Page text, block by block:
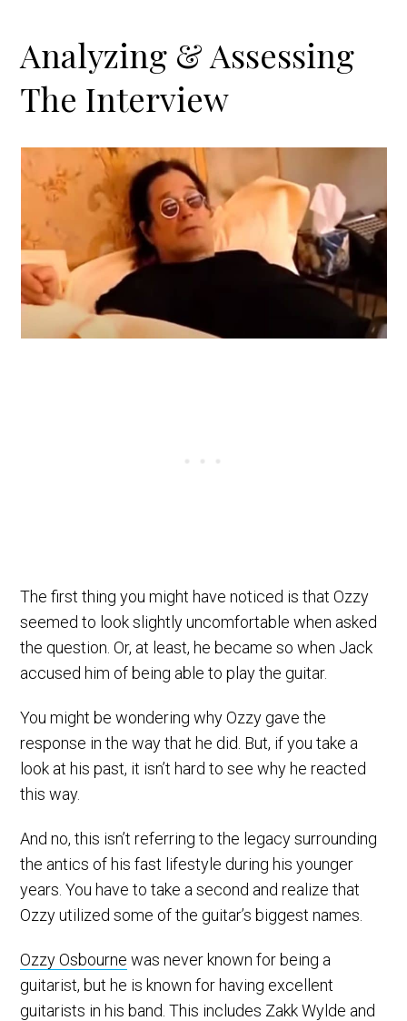
Analyzing & Assessing
The Interview
The first thing you might have noticed is that Ozzy
seemed to look slightly uncomfortable when asked
the question. Or, at least, he became so when Jack
accused him of being able to play the guitar.
You might be wondering why Ozzy gave the
response in the way that he did. But, if you take a
look at his past, it isn’t hard to see why he reacted
this way.
And no, this isn’t referring to the legacy surrounding
the antics of his fast lifestyle during his younger
years. You have to take a second and realize that
Ozzy utilized some of the guitar’s biggest names.
Ozzy Osbourne was never known for being a
guitarist, but he is known for having excellent
guitarists in his band. This includes Zakk Wylde and